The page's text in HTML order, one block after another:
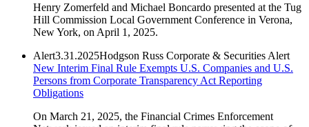
Henry Zomerfeld and Michael Boncardo presented at the Tug
Hill Commission Local Government Conference in Verona,
New York, on April 1, 2025.
Alert3.31.2025Hodgson Russ Corporate & Securities Alert
New Interim Final Rule Exempts U.S. Companies and U.S.
Persons from Corporate Transparency Act Reporting
Obligations
On March 21, 2025, the Financial Crimes Enforcement